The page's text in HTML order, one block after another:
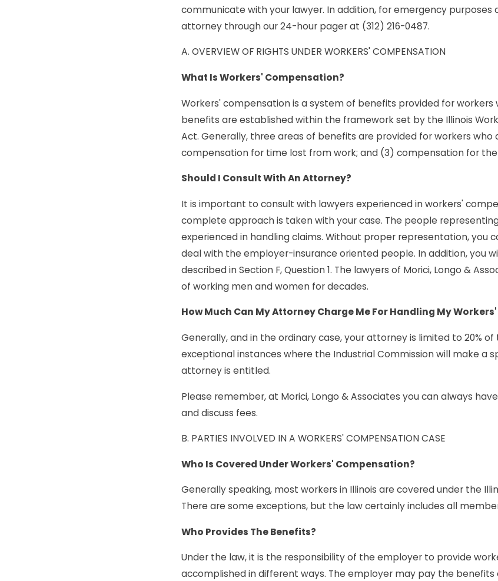
communicate with your lawyer. In addition, for emergency purposes
attorney through our 24-hour pager at (312) 216-0487.
A. OVERVIEW OF RIGHTS UNDER WORKERS' COMPENSATION
What Is Workers' Compensation?
Workers' compensation is a system of benefits provided for
benefits are established within the framework set by the Illinois
Act. Generally, three areas of benefits are provided for workers
compensation for time lost from work; and (3) compensation for
Should I Consult With An Attorney?
It is important to consult with lawyers experienced in workers'
complete approach is taken with your case. The people
experienced in handling claims. Without proper representation,
deal with the employer-insurance oriented people. In addition, you
described in Section F, Question 1. The lawyers of Morici, Longo &
of working men and women for decades.
How Much Can My Attorney Charge Me For Handling My
Generally, and in the ordinary case, your attorney is limited to 20%
exceptional instances where the Industrial Commission will make
attorney is entitled.
Please remember, at Morici, Longo & Associates you can always
and discuss fees.
B. PARTIES INVOLVED IN A WORKERS' COMPENSATION CASE
Who Is Covered Under Workers' Compensation?
Generally speaking, most workers in Illinois are covered under the
There are some exceptions, but the law certainly includes all
Who Provides The Benefits?
Under the law, it is the responsibility of the employer to provide
accomplished in different ways. The employer may pay the